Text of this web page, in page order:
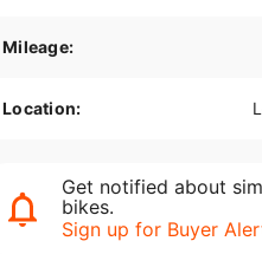
Mileage:
Location:
Get notified about
bikes.
Sign up for Buyer